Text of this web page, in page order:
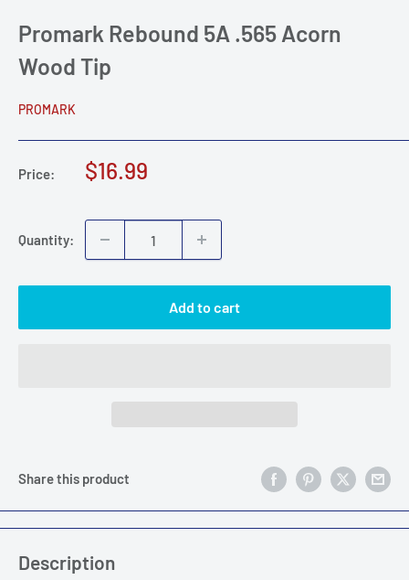
Promark Rebound 5A .565 Acorn
Wood Tip
PROMARK
Price:
Sale
$16.99
Quantity:
Add to cart
Share this product
Description